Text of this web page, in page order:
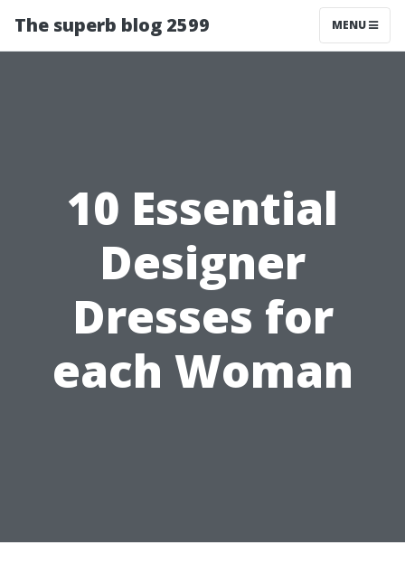
The superb blog 2599 MENU
10 Essential
Designer
Dresses for
each Woman